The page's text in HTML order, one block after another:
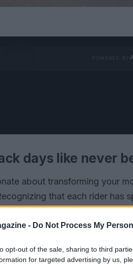
- Do Not Process My
opt-out of the sale, sharing to third
for targeted advertising by us,
days like never
about transforming your
that each rider has
that fosters both safety
and turn on the track
team that shares your
are holistic experiences that